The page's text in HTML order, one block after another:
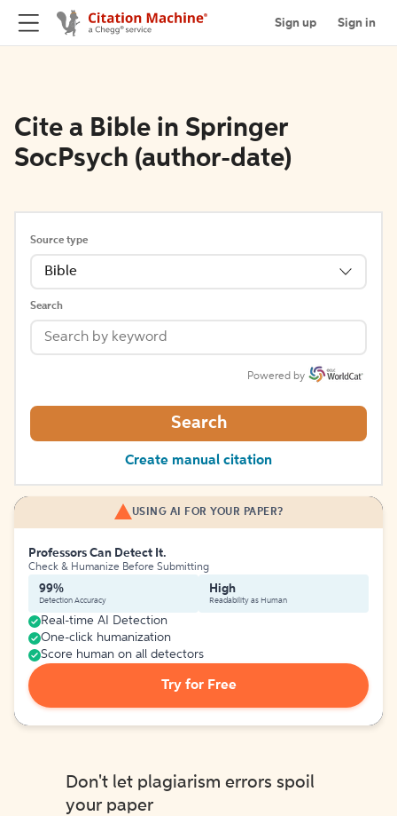
Sign up Sign in
Cite a Bible in Springer
SocPsych (author-date)
Source type
Bible
Search
Powered by
Search
Create manual citation
USING AI FOR YOUR PAPER?
Professors Can Detect It.
Check & Humanize Before Submitting
99%
Detection Accuracy
High
Readability as Human
Real-time AI Detection
One-click humanization
Score human on all detectors
Try for Free
Don't let plagiarism errors spoil
your paper